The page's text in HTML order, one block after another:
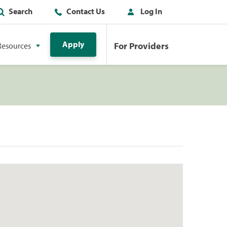
Search Contact Us Log In
Apply For Providers